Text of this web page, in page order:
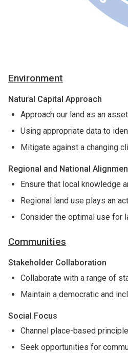
Environment
Natural Capital Approach
Approach our land as an
Using appropriate data to
Mitigate against a changing
Regional and National
Ensure that local knowledge
Regional land use plays an
Consider the optimal use for
Communities
Stakeholder Collaboration
Collaborate with a range of
Maintain a democratic and
Social Focus
Channel place-based
Seek opportunities for